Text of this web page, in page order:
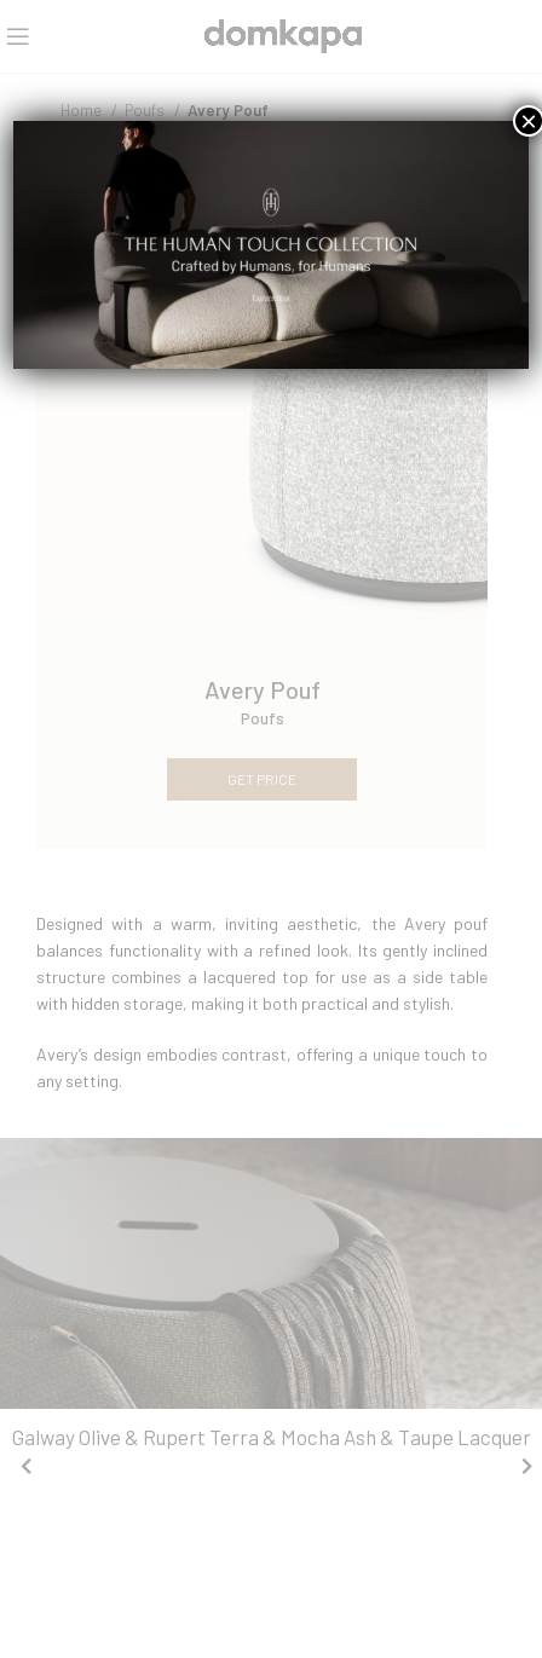
Home Poufs Avery Pouf
Avery Pouf
Poufs
GET PRICE
Designed with a warm, inviting aesthetic, the Avery pouf
balances functionality with a refined look. Its gently inclined
structure combines a lacquered top for use as a side table
with hidden storage, making it both practical and stylish.
Avery’s design embodies contrast, offering a unique touch to
any setting.
Galway Olive & Rupert Terra & Mocha Ash & Taupe Lacquer
×